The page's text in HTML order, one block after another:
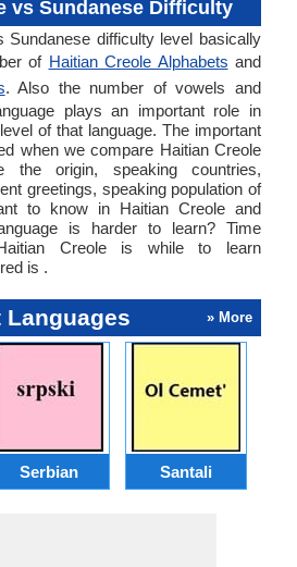
vs Sundanese Difficulty
Sundanese difficulty level basically
of Haitian Creole Alphabets and
. Also the number of vowels and
plays an important role in
of that language. The important
when we compare Haitian Creole
the origin, speaking countries,
greetings, speaking population of
to know in Haitian Creole and
is harder to learn? Time
Creole is while to learn
is .
» More
Serbian Santali